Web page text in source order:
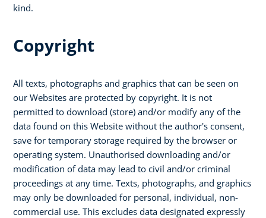
kind.
Copyright
All texts, photographs and graphics that can be seen on
our Websites are protected by copyright. It is not
permitted to download (store) and/or modify any of the
data found on this Website without the author's consent,
save for temporary storage required by the browser or
operating system. Unauthorised downloading and/or
modification of data may lead to civil and/or criminal
proceedings at any time. Texts, photographs, and graphics
may only be downloaded for personal, individual, non-
commercial use. This excludes data designated expressly